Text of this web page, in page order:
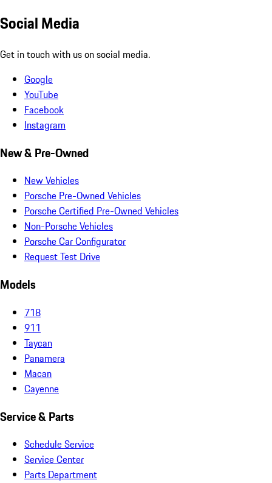
Social Media
Get in touch with us on social media.
Google
YouTube
Facebook
Instagram
New & Pre-Owned
New Vehicles
Porsche Pre-Owned Vehicles
Porsche Certified Pre-Owned Vehicles
Non-Porsche Vehicles
Porsche Car Configurator
Request Test Drive
Models
718
911
Taycan
Panamera
Macan
Cayenne
Service & Parts
Schedule Service
Service Center
Parts Department